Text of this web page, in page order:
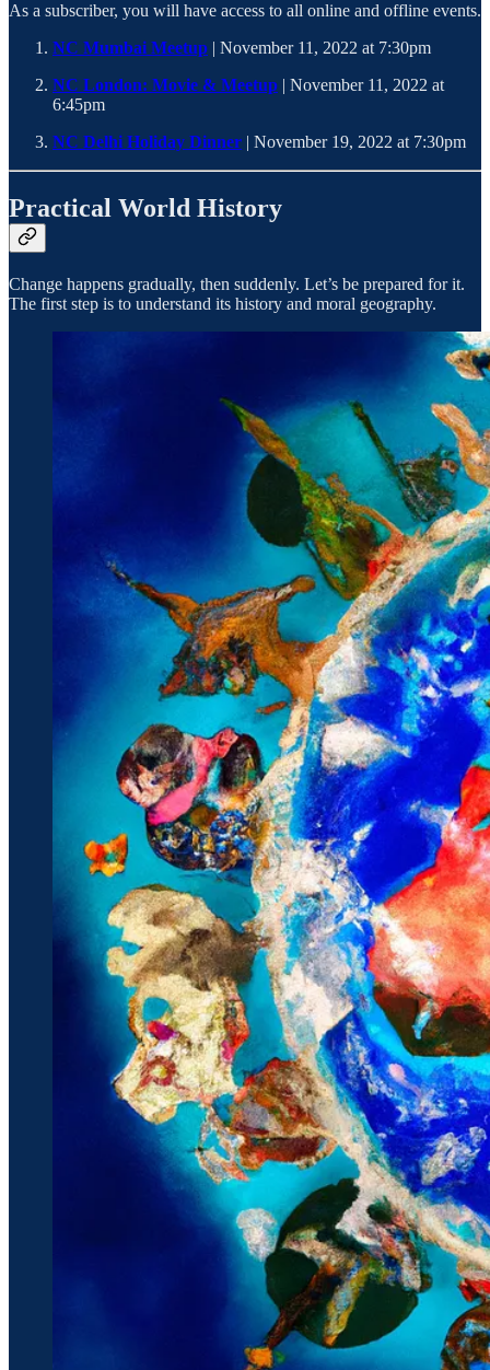
As a subscriber, you will have access to all online and offline events.
NC Mumbai Meetup | November 11, 2022 at 7:30pm
NC London: Movie & Meetup | November 11, 2022 at
6:45pm
NC Delhi Holiday Dinner | November 19, 2022 at 7:30pm
Practical World History
Change happens gradually, then suddenly. Let’s be prepared for it.
The first step is to understand its history and moral geography.